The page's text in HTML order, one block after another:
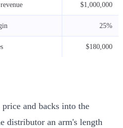
$1,000,000
25%
$180,000
and backs into the
distributor an arm's length